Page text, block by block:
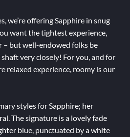
we’re offering Sapphire in snug
want the tightest experience,
– but well-endowed folks be
very closely! For you, and for
relaxed experience, roomy is our
styles for Sapphire; her
The signature is a lovely fade
blue, punctuated by a white